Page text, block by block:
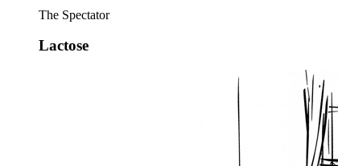
The Spectator
Lactose